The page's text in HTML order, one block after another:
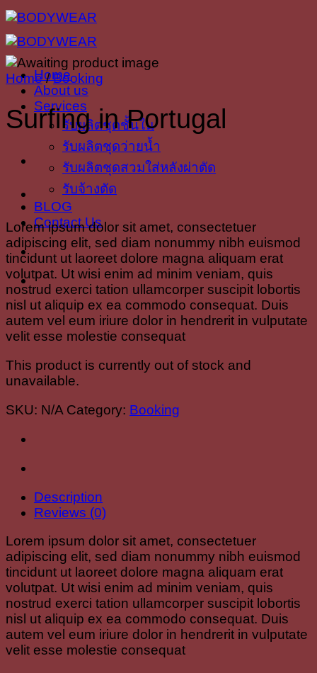
Skip
content
Home
About us
Services
รับผลิตชุดชั้นใน
รับผลิตชุดว่ายน้ำ
รับผลิตชุดสวมใส่หลังผ่าตัด
รับจ้างตัด
BLOG
Contact Us
Home / Booking
Surfing in Portugal
Lorem ipsum dolor sit amet, consectetuer
adipiscing elit, sed diam nonummy nibh euismod
tincidunt ut laoreet dolore magna aliquam erat
volutpat. Ut wisi enim ad minim veniam, quis
nostrud exerci tation ullamcorper suscipit lobortis
nisl ut aliquip ex ea commodo consequat. Duis
autem vel eum iriure dolor in hendrerit in vulputate
velit esse molestie consequat
This product is currently out of stock and
unavailable.
SKU: N/A Category: Booking
Description
Reviews (0)
Lorem ipsum dolor sit amet, consectetuer
adipiscing elit, sed diam nonummy nibh euismod
tincidunt ut laoreet dolore magna aliquam erat
volutpat. Ut wisi enim ad minim veniam, quis
nostrud exerci tation ullamcorper suscipit lobortis
nisl ut aliquip ex ea commodo consequat. Duis
autem vel eum iriure dolor in hendrerit in vulputate
velit esse molestie consequat